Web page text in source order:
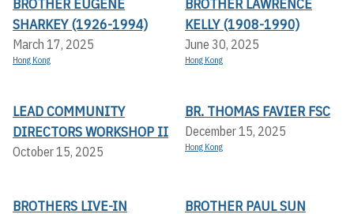
SHARKEY (1926-1994)
March 17, 2025
Hong Kong
KELLY (1908-1990)
June 30, 2025
Hong Kong
LEAD COMMUNITY
DIRECTORS WORKSHOP II
October 15, 2025
BR. THOMAS FAVIER FSC
December 15, 2025
Hong Kong
BROTHERS LIVE-IN BROTHER PAUL SUN